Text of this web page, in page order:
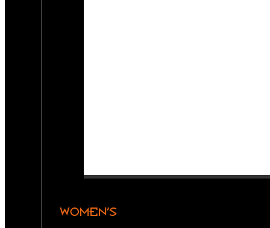
WOMEN’S